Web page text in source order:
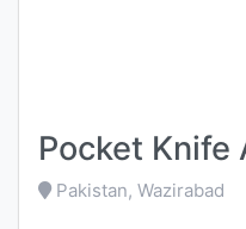
Pocket Knife
Pakistan, Wazirabad